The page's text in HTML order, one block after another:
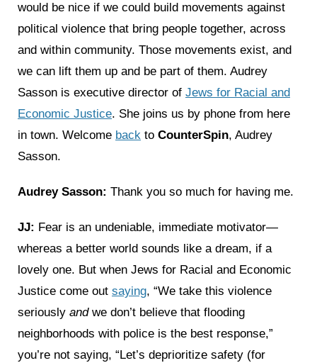
would be nice if we could build movements against
political violence that bring people together, across
and within community. Those movements exist, and
we can lift them up and be part of them. Audrey
Sasson is executive director of Jews for Racial and
Economic Justice. She joins us by phone from here
in town. Welcome back to CounterSpin, Audrey
Sasson.
Audrey Sasson: Thank you so much for having me.
JJ: Fear is an undeniable, immediate motivator—
whereas a better world sounds like a dream, if a
lovely one. But when Jews for Racial and Economic
Justice come out saying, “We take this violence
seriously andwe don’t believe that flooding
neighborhoods with police is the best response,”
you’re not saying, “Let’s deprioritize safety (for